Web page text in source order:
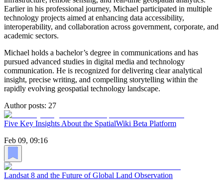
Earlier in his professional journey, Michael participated in multiple
technology projects aimed at enhancing data accessibility,
interoperability, and collaboration across government, corporate, and
academic sectors.
Michael holds a bachelor’s degree in communications and has
pursued advanced studies in digital media and technology
communication. He is recognized for delivering clear analytical
insight, precise writing, and compelling storytelling within the
rapidly evolving geospatial technology landscape.
Author posts: 27
Five Key Insights About the SpatialWiki Beta Platform
Feb 09, 09:16
Landsat 8 and the Future of Global Land Observation